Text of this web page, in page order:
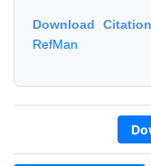
Download
RefMan